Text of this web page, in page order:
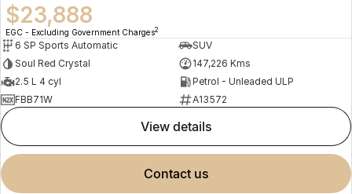
$23,888
EGC - Excluding Government Charges2
6 SP Sports Automatic
SUV
Soul Red Crystal
147,226 Kms
2.5 L 4 cyl
Petrol - Unleaded ULP
FBB71W
A13572
view details
contact us